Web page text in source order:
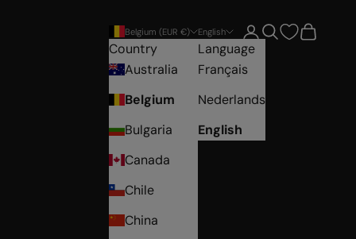
Belgium (EUR €)
Country
Australia
Belgium
Bulgaria
Canada
Chile
China
English
Language
Français
Nederlands
English
Open account
Open search
Open